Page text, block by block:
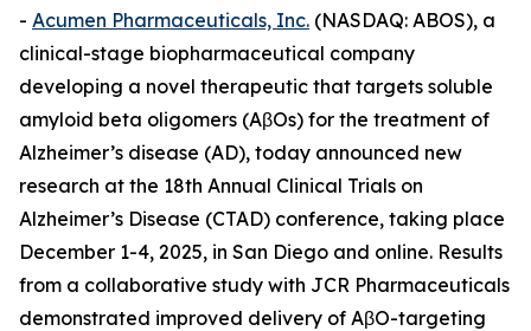
- Acumen Pharmaceuticals, Inc. (NASDAQ: ABOS), a
clinical-stage biopharmaceutical company
developing a novel therapeutic that targets soluble
amyloid beta oligomers (AβOs) for the treatment of
Alzheimer’s disease (AD), today announced new
research at the 18th Annual Clinical Trials on
Alzheimer’s Disease (CTAD) conference, taking place
December 1-4, 2025, in San Diego and online. Results
from a collaborative study with JCR Pharmaceuticals
demonstrated improved delivery of AβO-targeting